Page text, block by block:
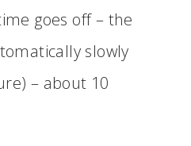
goes off – the
slowly
– about 10